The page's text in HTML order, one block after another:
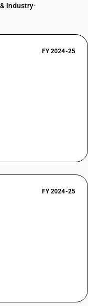
Industry•
FY 2024-25
FY 2024-25